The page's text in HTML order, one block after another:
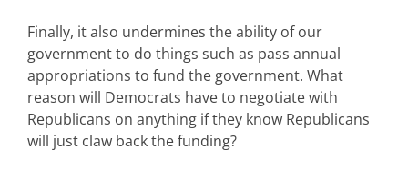
Finally, it also undermines the ability of our
government to do things such as pass annual
appropriations to fund the government. What
reason will Democrats have to negotiate with
Republicans on anything if they know Republicans
will just claw back the funding?